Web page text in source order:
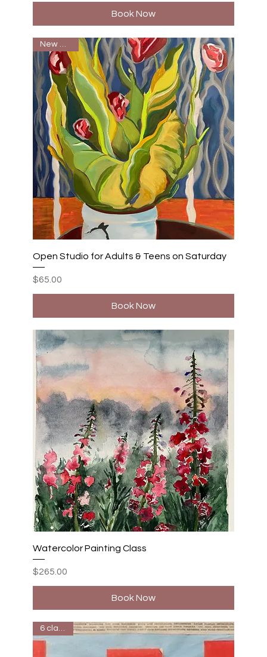
Book Now
Open Studio for Adults & Teens on Saturday
Price
$65.00
Book Now
Watercolor Painting Class
Price
$265.00
Book Now
6 classes